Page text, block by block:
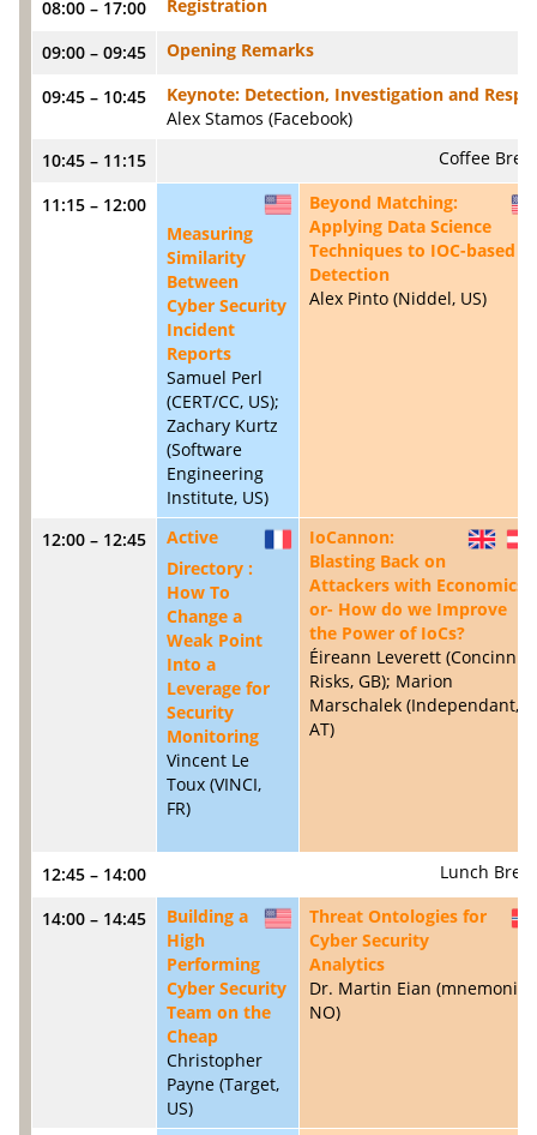
08:00 – 17:00 Registration
09:00 – 09:45 Opening Remarks
09:45 – 10:45
Keynote: Detection, Investigation and
Alex Stamos (Facebook)
10:45 – 11:15
Coffee
11:15 – 12:00 US
Measuring
Similarity
Between
Cyber Security
Incident
Reports
Samuel Perl
(CERT/CC, US);
Zachary Kurtz
(Software
Engineering
Institute, US)
Beyond Matching:
Applying Data Science
Techniques to IOC-based
Detection
Alex Pinto (Niddel, US)
12:00 – 12:45 FR
Active
Directory :
How To
Change a
Weak Point
Into a
Leverage for
Security
Monitoring
Vincent Le
Toux (VINCI,
FR)
GB
IoCannon:
Blasting Back on
Attackers with Economics -
or- How do we Improve
the Power of IoCs?
Éireann Leverett (Concinnity
Risks, GB); Marion
Marschalek (Independant,
AT)
12:45 – 14:00 Lunch
14:00 – 14:45 US
Building a
High
Performing
Cyber Security
Team on the
Cheap
Christopher
Payne (Target,
US)
Threat Ontologies for
Cyber Security
Analytics
Dr. Martin Eian (mnemonic,
NO)